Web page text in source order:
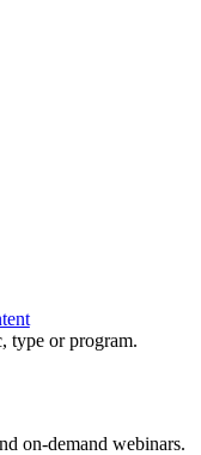
type or program.
on-demand webinars.